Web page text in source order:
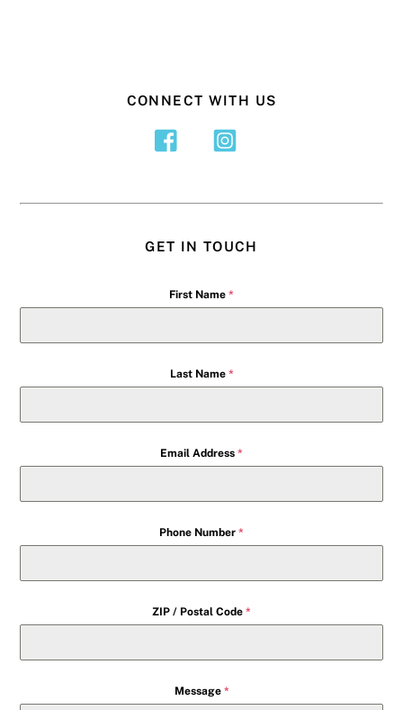
CONNECT WITH US
GET IN TOUCH
First Name *
Last Name *
Email Address *
Phone Number *
ZIP / Postal Code *
Message *